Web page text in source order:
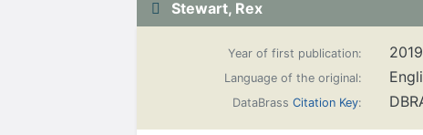
Stewart, Rex
Year of first publication: 2019
Language of the original:
DataBrass Citation Key: